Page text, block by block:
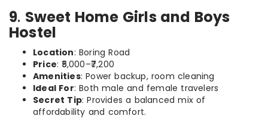
9. Sweet Home Girls and Boys
Hostel
Location: Boring Road
Price: ₹5,000–₹7,200
Amenities: Power backup, room cleaning
Ideal For: Both male and female travelers
Secret Tip: Provides a balanced mix of
affordability and comfort.